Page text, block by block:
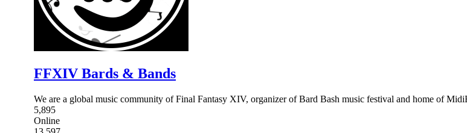
FFXIV Bards & Bands
We are a global music community of Final Fantasy XIV, organizer of Bard Bash music festival and home of
5,895
Online